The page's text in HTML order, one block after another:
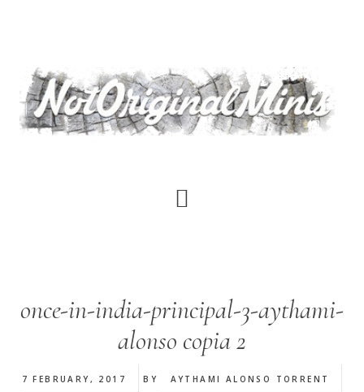
content
once-in-india-principal-3-aythami-
alonso copia 2
7 FEBRUARY, 2017 BY AYTHAMI ALONSO TORRENT